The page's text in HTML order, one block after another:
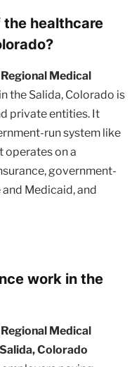
healthcare
Medical
the Salida, Colorado is
private entities. It
run system like
operates on a
government-
Medicaid, and
work in the
Medical
Salida, Colorado